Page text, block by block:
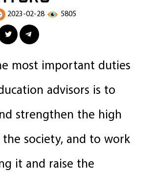
2023-02-28 5805
most important duties
advisors is to
strengthen the high
society, and to work
it and raise the